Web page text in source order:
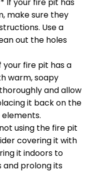
If your fire pit has
make sure they
Use a
out the holes
your fire pit has a
warm, soapy
and allow
it back on the
using the fire pit
covering it with
it indoors to
prolong its